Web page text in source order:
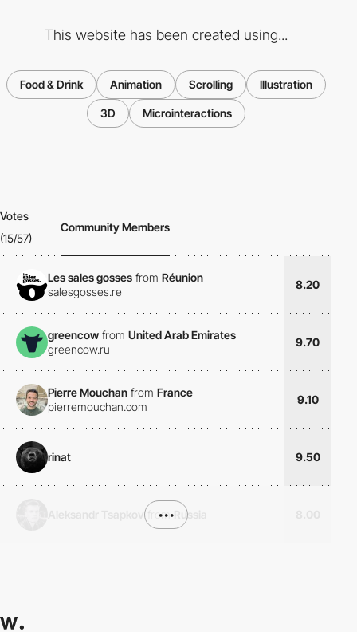
This website has been created using...
Food & Drink Animation Scrolling Illustration
3D Microinteractions
Votes
(15/57)
Community Members
Les sales gosses from Réunion
salesgosses.re
8.20
greencow from United Arab Emirates
greencow.ru
9.70
Pierre Mouchan from France
pierremouchan.com
9.10
rinat 9.50
from Russia
•••